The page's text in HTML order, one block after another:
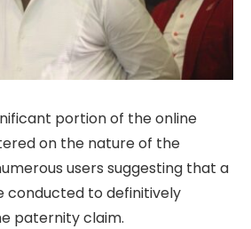
portion of the online
on the nature of the
users suggesting that a
conducted to definitively
paternity claim.